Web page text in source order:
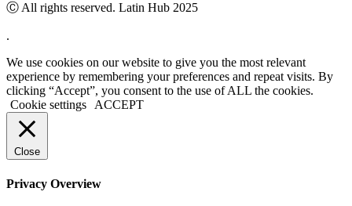
Ⓒ All rights reserved. Latin Hub 2025
.
We use cookies on our website to give you the most relevant
experience by remembering your preferences and repeat visits. By
clicking “Accept”, you consent to the use of ALL the cookies.
Cookie settings ACCEPT
Close
Privacy Overview